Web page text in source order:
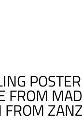
FROM
FROM